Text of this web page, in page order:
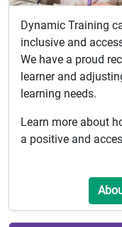
Dynamic Training
inclusive and
We have a proud
learner and
learning needs.
Learn more about
a positive and